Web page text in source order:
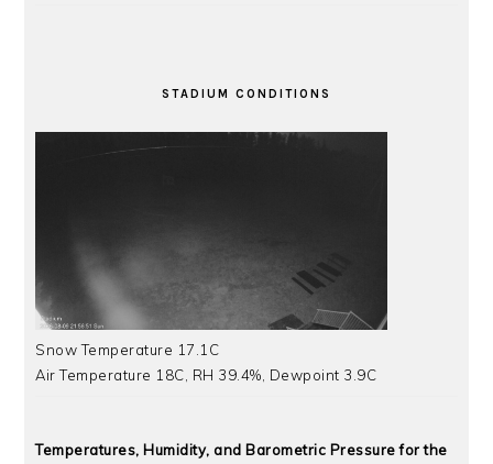
STADIUM CONDITIONS
Snow Temperature 17.1C
Air Temperature 18C, RH 39.4%, Dewpoint 3.9C
Temperatures, Humidity, and Barometric Pressure for the